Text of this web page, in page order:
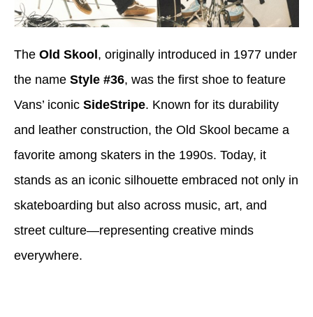
The Old Skool, originally introduced in 1977 under
the name Style #36, was the first shoe to feature
Vans’ iconic SideStripe. Known for its durability
and leather construction, the Old Skool became a
favorite among skaters in the 1990s. Today, it
stands as an iconic silhouette embraced not only in
skateboarding but also across music, art, and
street culture—representing creative minds
everywhere.